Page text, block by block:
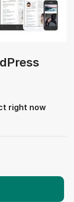
right now